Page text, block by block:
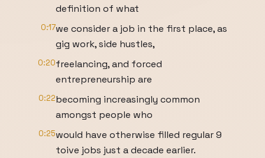
definition of what
0:17we consider a job in the first place, as
gig work, side hustles,
0:20freelancing, and forced
entrepreneurship are
0:22becoming increasingly common
amongst people who
0:25would have otherwise filled regular 9
toive jobs just a decade earlier.